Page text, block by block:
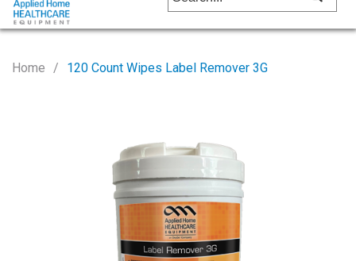
Home 120 Count Wipes Label Remover 3G